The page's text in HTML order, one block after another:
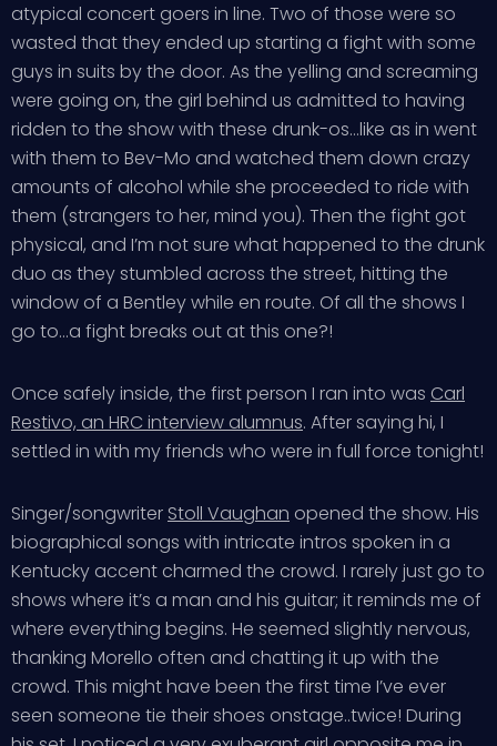
atypical concert goers in line. Two of those were so
wasted that they ended up starting a fight with some
guys in suits by the door. As the yelling and screaming
were going on, the girl behind us admitted to having
ridden to the show with these drunk-os…like as in went
with them to Bev-Mo and watched them down crazy
amounts of alcohol while she proceeded to ride with
them (strangers to her, mind you). Then the fight got
physical, and I’m not sure what happened to the drunk
duo as they stumbled across the street, hitting the
window of a Bentley while en route. Of all the shows I
go to…a fight breaks out at this one?!
Once safely inside, the first person I ran into was Carl
Restivo, an HRC interview alumnus. After saying hi, I
settled in with my friends who were in full force tonight!
Singer/songwriter Stoll Vaughan opened the show. His
biographical songs with intricate intros spoken in a
Kentucky accent charmed the crowd. I rarely just go to
shows where it’s a man and his guitar; it reminds me of
where everything begins. He seemed slightly nervous,
thanking Morello often and chatting it up with the
crowd. This might have been the first time I’ve ever
seen someone tie their shoes onstage..twice! During